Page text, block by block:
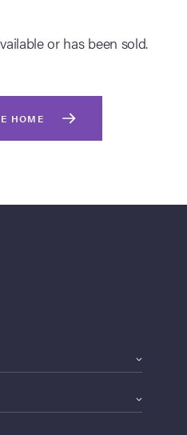
or has been sold.
HOME